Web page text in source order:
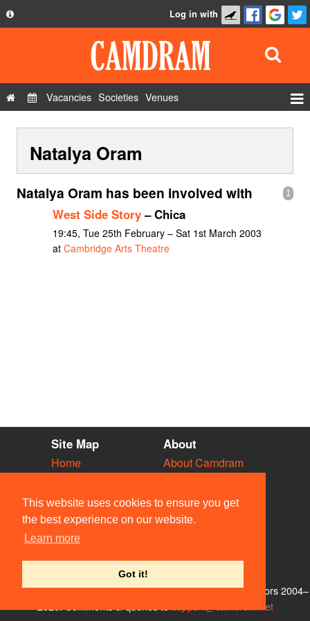
This website uses cookies to ensure you get
the best experience on our website.
Learn more
Got it!
Privacy Policy
Contact Us
Log in with
Vacancies Societies Venues
Show Admin
Add a show
Natalya Oram
1
Natalya Oram has been involved with
West Side Story– Chica
19:45, Tue 25th February – Sat 1st March 2003
at Cambridge Arts Theatre
Site Map
Home
Vacancies
Societies
Venues
People
About
About Camdram
Privacy & Cookies
User Guidelines
Contact Us
© Members of the Camdram Web Team and other contributors 2004–
support@camdram.net